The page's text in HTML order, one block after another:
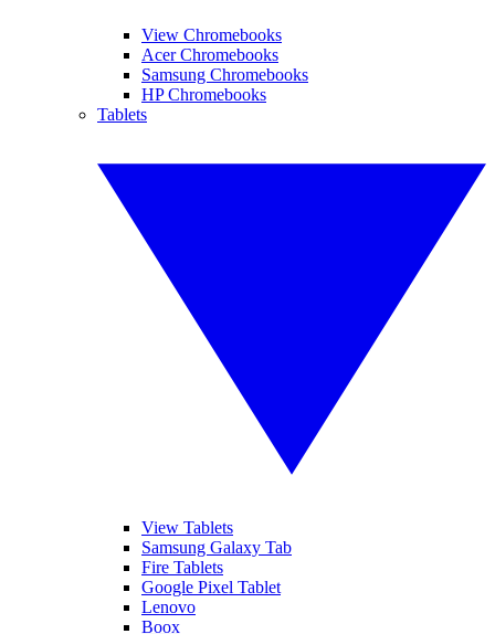
View Chromebooks
Acer Chromebooks
Samsung Chromebooks
HP Chromebooks
Tablets
View Tablets
Samsung Galaxy Tab
Fire Tablets
Google Pixel Tablet
Lenovo
Boox